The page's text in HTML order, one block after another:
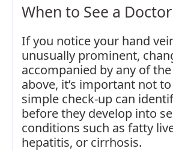
When to See a Doctor
If you notice your hand
unusually prominent,
accompanied by any of
above, it’s important not
simple check-up can
before they develop into
conditions such as fatty
hepatitis, or cirrhosis.